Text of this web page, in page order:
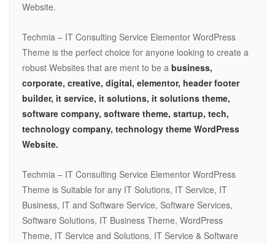
Website.
Techmia – IT Consulting Service Elementor WordPress
Theme is the perfect choice for anyone looking to create a
robust Websites that are ment to be a business,
corporate, creative, digital, elementor, header footer
builder, it service, it solutions, it solutions theme,
software company, software theme, startup, tech,
technology company, technology theme WordPress
Website.
Techmia – IT Consulting Service Elementor WordPress
Theme is Suitable for any IT Solutions, IT Service, IT
Business, IT and Software Service, Software Services,
Software Solutions, IT Business Theme, WordPress
Theme, IT Service and Solutions, IT Service & Software